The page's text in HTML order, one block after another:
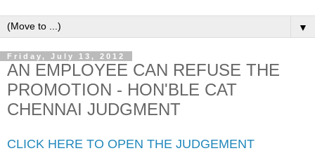
▼
Friday, July 13, 2012
AN EMPLOYEE CAN REFUSE THE
PROMOTION - HON'BLE CAT
CHENNAI JUDGMENT
CLICK HERE TO OPEN THE JUDGEMENT